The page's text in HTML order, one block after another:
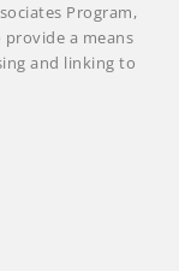
Program,
a means
and linking to